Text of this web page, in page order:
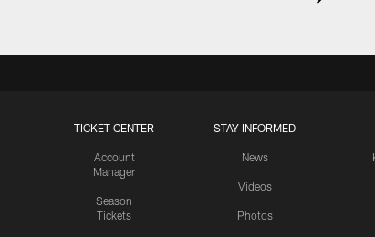
TICKET CENTER
Account
Manager
Season
Tickets
STAY INFORMED
News
Videos
Photos